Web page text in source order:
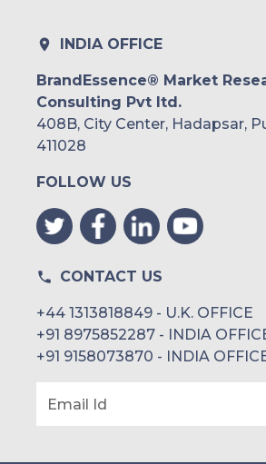
INDIA OFFICE
BrandEssence® Market
Consulting Pvt ltd.
408B, City Center, Hadapsar,
411028
FOLLOW US
CONTACT US
+44 1313818849 - U.K. OFFICE
+91 8975852287 - INDIA
+91 9158073870 - INDIA
Email Id